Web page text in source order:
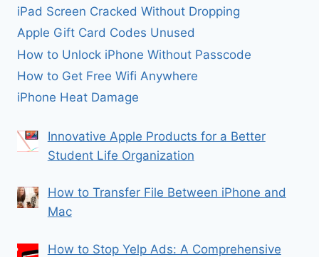
iPad Screen Cracked Without Dropping
Apple Gift Card Codes Unused
How to Unlock iPhone Without Passcode
How to Get Free Wifi Anywhere
iPhone Heat Damage
Innovative Apple Products for a Better
Student Life Organization
How to Transfer File Between iPhone and
Mac
How to Stop Yelp Ads: A Comprehensive